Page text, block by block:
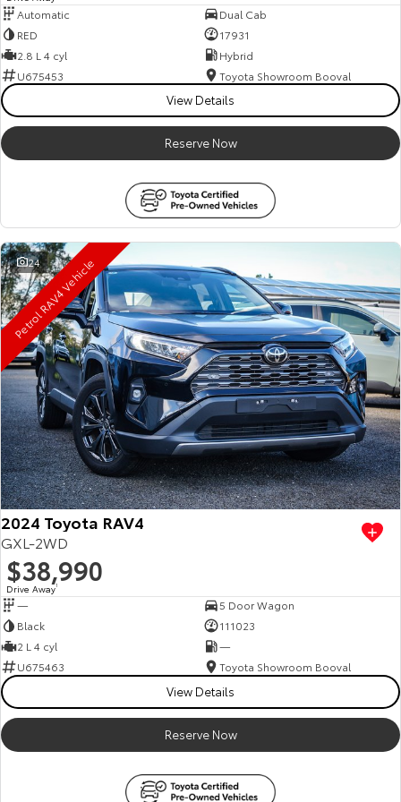
Automatic
Dual Cab
RED
17931
2.8 L 4 cyl
Hybrid
U675453
Toyota Showroom Booval
View Details
Reserve Now
24
Petrol RAV4 Vehicle
2024 Toyota RAV4
GXL-2WD
$38,990
Drive Away1
—
5 Door Wagon
Black
111023
2 L 4 cyl
—
U675463
Toyota Showroom Booval
View Details
Reserve Now